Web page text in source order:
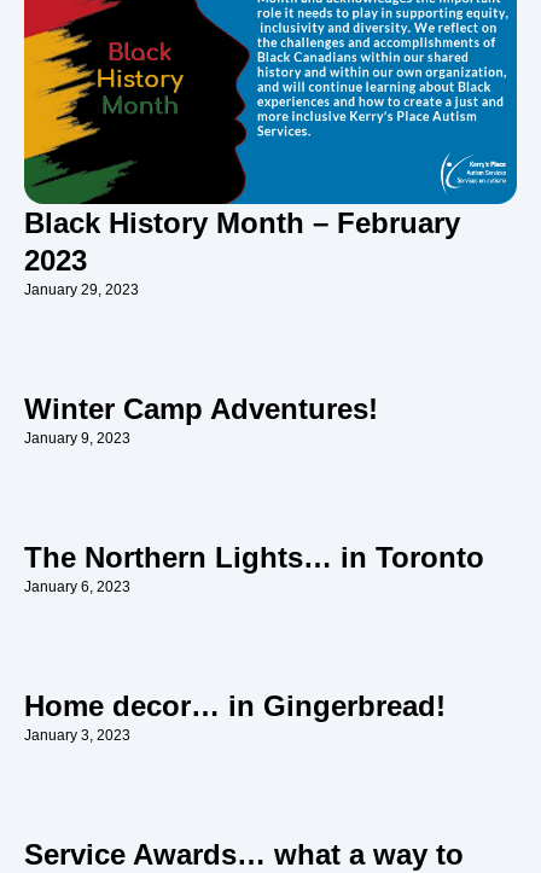
Black History Month – February
2023
January 29, 2023
Winter Camp Adventures!
January 9, 2023
The Northern Lights… in Toronto
January 6, 2023
Home decor… in Gingerbread!
January 3, 2023
Service Awards… what a way to